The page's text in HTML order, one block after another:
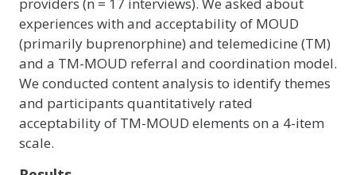
experiences with and acceptability of MOUD
(primarily buprenorphine) and telemedicine (TM)
and a TM-MOUD referral and coordination model.
We conducted content analysis to identify themes
and participants quantitatively rated
acceptability of TM-MOUD elements on a 4-item
scale.